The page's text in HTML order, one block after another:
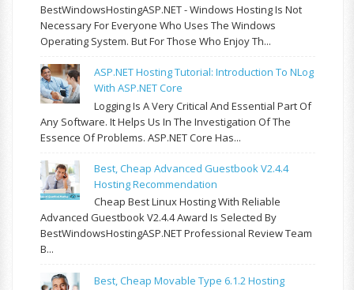
BestWindowsHostingASP.NET - Windows Hosting Is Not
Necessary For Everyone Who Uses The Windows
Operating System. But For Those Who Enjoy Th...
ASP.NET Hosting Tutorial: Introduction To NLog
With ASP.NET Core
Logging Is A Very Critical And Essential Part Of
Any Software. It Helps Us In The Investigation Of The
Essence Of Problems. ASP.NET Core Has...
Best, Cheap Advanced Guestbook V2.4.4
Hosting Recommendation
Cheap Best Linux Hosting With Reliable
Advanced Guestbook V2.4.4 Award Is Selected By
BestWindowsHostingASP.NET Professional Review Team
B...
Best, Cheap Movable Type 6.1.2 Hosting